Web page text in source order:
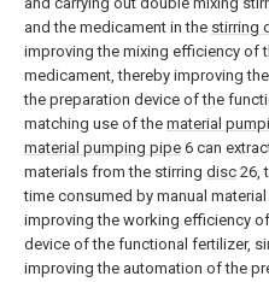
and the medicament in the stirring
improving the mixing efficiency of
medicament, thereby improving
the preparation device of the
matching use of the material
material pumping pipe 6 can
materials from the stirring disc 26,
time consumed by manual
improving the working efficiency
device of the functional fertilizer,
improving the automation of the